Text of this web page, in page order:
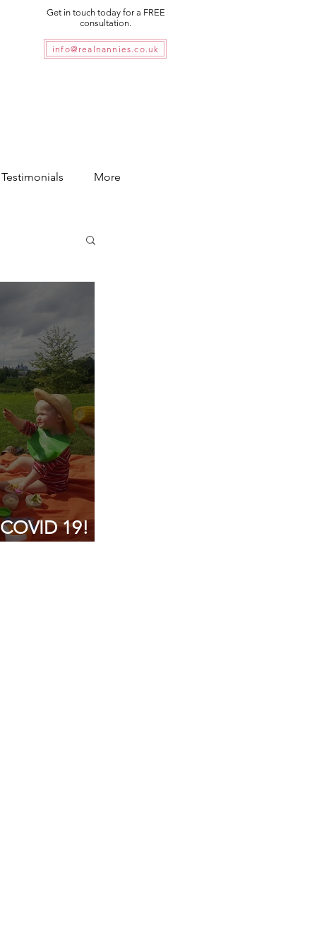
Get in touch today for a FREE
consultation.
info@realnannies.co.uk
Testimonials More
consultancy
19!